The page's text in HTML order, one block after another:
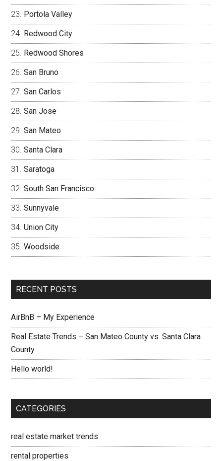
Portola Valley
Redwood City
Redwood Shores
San Bruno
San Carlos
San Jose
San Mateo
Santa Clara
Saratoga
South San Francisco
Sunnyvale
Union City
Woodside
RECENT POSTS
AirBnB – My Experience
Real Estate Trends – San Mateo County vs. Santa Clara
County
Hello world!
CATEGORIES
real estate market trends
rental properties